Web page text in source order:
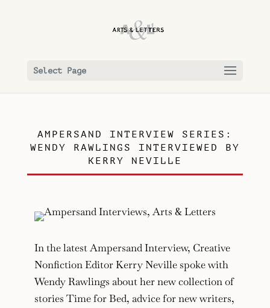
Select Page
AMPERSAND INTERVIEW SERIES:
WENDY RAWLINGS INTERVIEWED BY
KERRY NEVILLE
In the latest Ampersand Interview, Creative
Nonfiction Editor Kerry Neville spoke with
Wendy Rawlings about her new collection of
stories Time for Bed, advice for new writers,